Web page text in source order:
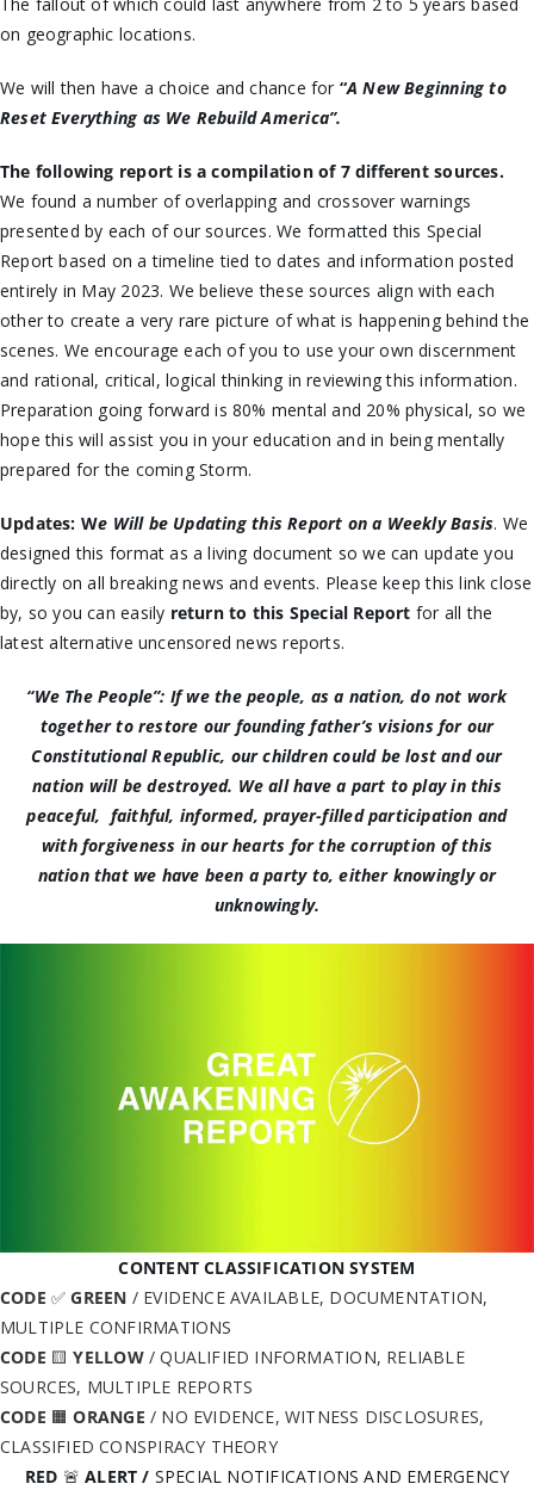
on geographic locations.
We will then have a choice and chance for “A New Beginning to
Reset Everything as We Rebuild America”.
The following report is a compilation of 7 different sources.
We found a number of overlapping and crossover warnings
presented by each of our sources. We formatted this Special
Report based on a timeline tied to dates and information posted
entirely in May 2023. We believe these sources align with each
other to create a very rare picture of what is happening behind the
scenes. We encourage each of you to use your own discernment
and rational, critical, logical thinking in reviewing this information.
Preparation going forward is 80% mental and 20% physical, so we
hope this will assist you in your education and in being mentally
prepared for the coming Storm.
Updates: We Will be Updating this Report on a Weekly Basis. We
designed this format as a living document so we can update you
directly on all breaking news and events. Please keep this link close
by, so you can easily return to this Special Report for all the
latest alternative uncensored news reports.
“We The People”: If we the people, as a nation, do not work
together to restore our founding father’s visions for our
Constitutional Republic, our children could be lost and our
nation will be destroyed. We all have a part to play in this
peaceful, faithful, informed, prayer-filled participation and
with forgiveness in our hearts for the corruption of this
nation that we have been a party to, either knowingly or
unknowingly.
CONTENT CLASSIFICATION SYSTEM
CODE ✅GREEN / EVIDENCE AVAILABLE, DOCUMENTATION,
MULTIPLE CONFIRMATIONS
CODE 🟨YELLOW/ QUALIFIED INFORMATION, RELIABLE
SOURCES, MULTIPLE REPORTS
CODE 🟧ORANGE / NO EVIDENCE, WITNESS DISCLOSURES,
CLASSIFIED CONSPIRACY THEORY
RED 🚨ALERT / SPECIAL NOTIFICATIONS AND EMERGENCY